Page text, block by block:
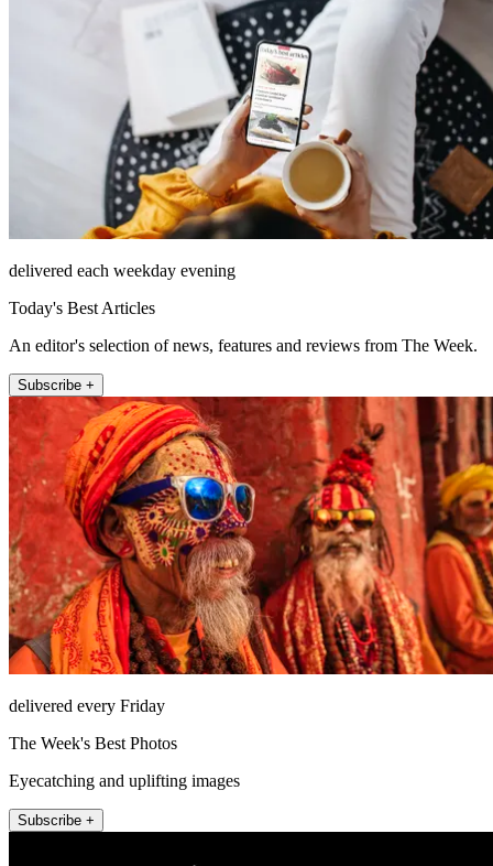
delivered each weekday evening
Today's Best Articles
An editor's selection of news, features and reviews from The Week.
Subscribe +
delivered every Friday
The Week's Best Photos
Eyecatching and uplifting images
Subscribe +